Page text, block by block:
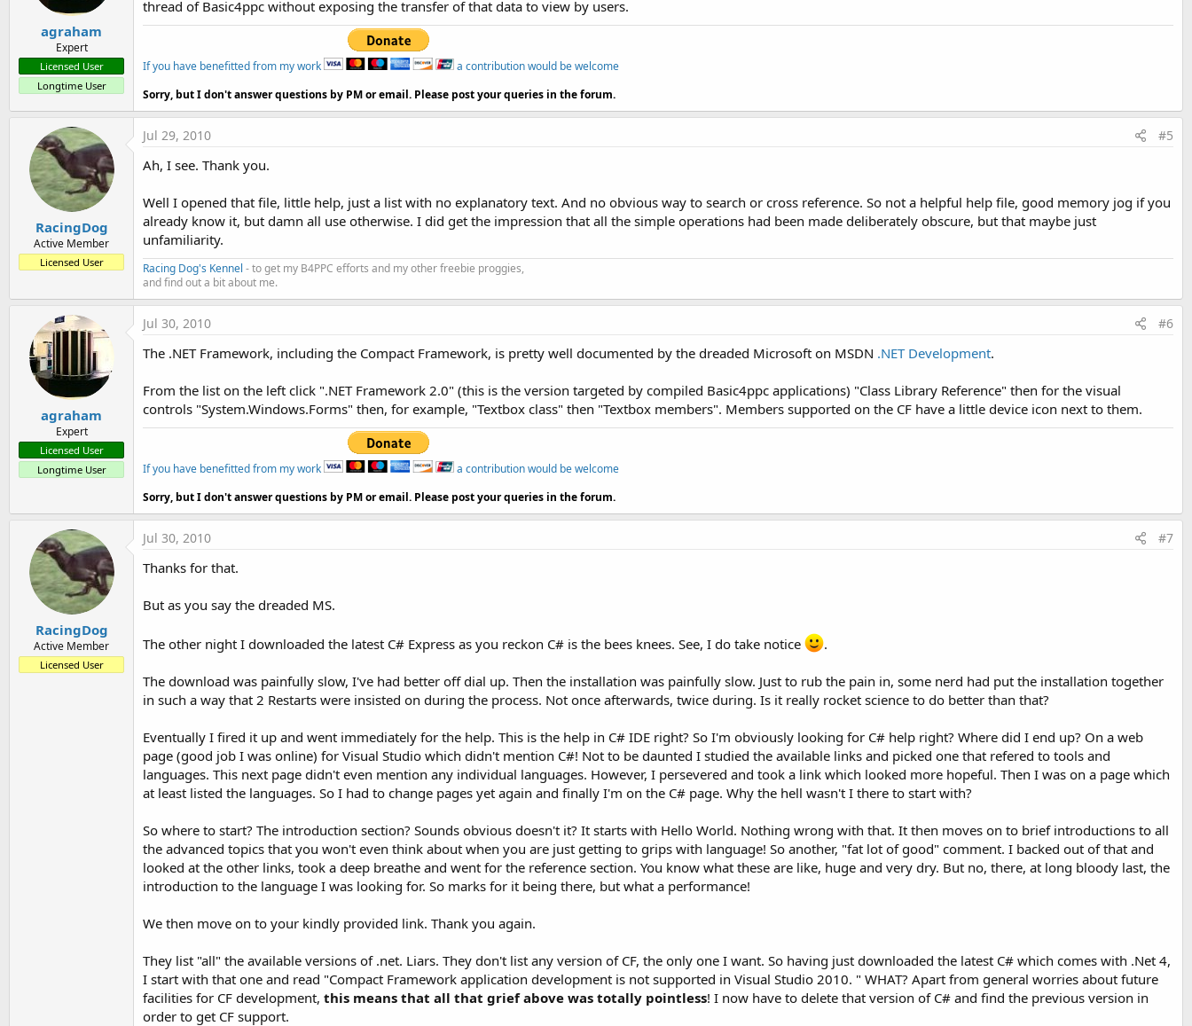
agraham
Expert
Licensed User
Longtime User
thread of Basic4ppc without exposing the transfer of that data to view by users.
If you have benefitted from my work
a contribution would be welcome
Sorry, but I don't answer questions by PM or email. Please post your queries in the forum.
RacingDog
Active Member
Licensed User
Jul 29, 2010 #5
Ah, I see. Thank you.
Well I opened that file, little help, just a list with no explanatory text. And no obvious way to search or cross reference. So not a helpful help file, good memory jog if you
already know it, but damn all use otherwise. I did get the impression that all the simple operations had been made deliberately obscure, but that maybe just
unfamiliarity.
Racing Dog's Kennel - to get my B4PPC efforts and my other freebie proggies,
and find out a bit about me.
agraham
Expert
Licensed User
Longtime User
Jul 30, 2010 #6
The .NET Framework, including the Compact Framework, is pretty well documented by the dreaded Microsoft on MSDN .NET Development.
From the list on the left click ".NET Framework 2.0" (this is the version targeted by compiled Basic4ppc applications) "Class Library Reference" then for the visual
controls "System.Windows.Forms" then, for example, "Textbox class" then "Textbox members". Members supported on the CF have a little device icon next to them.
If you have benefitted from my work
a contribution would be welcome
Sorry, but I don't answer questions by PM or email. Please post your queries in the forum.
RacingDog
Active Member
Licensed User
Jul 30, 2010 #7
Thanks for that.
But as you say the dreaded MS.
The other night I downloaded the latest C# Express as you reckon C# is the bees knees. See, I do take notice .
The download was painfully slow, I've had better off dial up. Then the installation was painfully slow. Just to rub the pain in, some nerd had put the installation together
in such a way that 2 Restarts were insisted on during the process. Not once afterwards, twice during. Is it really rocket science to do better than that?
Eventually I fired it up and went immediately for the help. This is the help in C# IDE right? So I'm obviously looking for C# help right? Where did I end up? On a web
page (good job I was online) for Visual Studio which didn't mention C#! Not to be daunted I studied the available links and picked one that refered to tools and
languages. This next page didn't even mention any individual languages. However, I persevered and took a link which looked more hopeful. Then I was on a page which
at least listed the languages. So I had to change pages yet again and finally I'm on the C# page. Why the hell wasn't I there to start with?
So where to start? The introduction section? Sounds obvious doesn't it? It starts with Hello World. Nothing wrong with that. It then moves on to brief introductions to all
the advanced topics that you won't even think about when you are just getting to grips with language! So another, "fat lot of good" comment. I backed out of that and
looked at the other links, took a deep breathe and went for the reference section. You know what these are like, huge and very dry. But no, there, at long bloody last, the
introduction to the language I was looking for. So marks for it being there, but what a performance!
We then move on to your kindly provided link. Thank you again.
They list "all" the available versions of .net. Liars. They don't list any version of CF, the only one I want. So having just downloaded the latest C# which comes with .Net 4,
I start with that one and read "Compact Framework application development is not supported in Visual Studio 2010. " WHAT? Apart from general worries about future
facilities for CF development, this means that all that grief above was totally pointless! I now have to delete that version of C# and find the previous version in
order to get CF support.